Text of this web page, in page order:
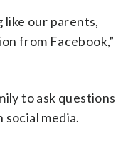
like our parents,
from Facebook,”
to ask questions
media.